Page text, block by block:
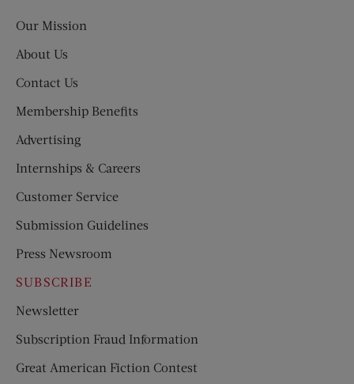
Our Mission
About Us
Contact Us
Membership Benefits
Advertising
Internships & Careers
Customer Service
Submission Guidelines
Press Newsroom
SUBSCRIBE
Newsletter
Subscription Fraud Information
Great American Fiction Contest